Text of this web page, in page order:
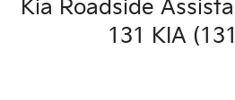
Kia Roadside
131 KIA